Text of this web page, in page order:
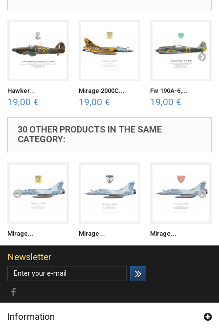
Hawker...
19,00 €
Mirage 2000C...
19,00 €
Fw 190A-6,...
19,00 €
30 OTHER PRODUCTS IN THE SAME
CATEGORY:
Mirage... Mirage... Mirage...
Newsletter
Information